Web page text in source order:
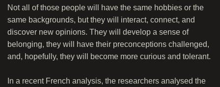
Not all of those people will have the same hobbies or the
same backgrounds, but they will interact, connect, and
discover new opinions. They will develop a sense of
belonging, they will have their preconceptions challenged,
and, hopefully, they will become more curious and tolerant.
In a recent French analysis, the researchers analysed the